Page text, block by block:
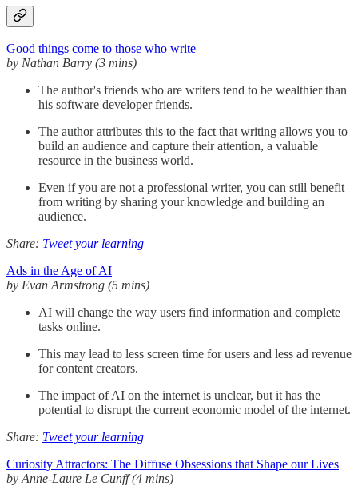
Good things come to those who write
by Nathan Barry (3 mins)
The author's friends who are writers tend to be wealthier than
his software developer friends.
The author attributes this to the fact that writing allows you to
build an audience and capture their attention, a valuable
resource in the business world.
Even if you are not a professional writer, you can still benefit
from writing by sharing your knowledge and building an
audience.
Share: Tweet your learning
Ads in the Age of AI
by Evan Armstrong (5 mins)
AI will change the way users find information and complete
tasks online.
This may lead to less screen time for users and less ad revenue
for content creators.
The impact of AI on the internet is unclear, but it has the
potential to disrupt the current economic model of the internet.
Share: Tweet your learning
Curiosity Attractors: The Diffuse Obsessions that Shape our Lives
by Anne-Laure Le Cunff (4 mins)